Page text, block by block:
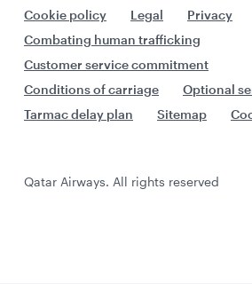
Cookie policy Legal Privacy
Combating human trafficking
Customer service commitment
Conditions of carriage
Optional
Tarmac delay plan
Sitemap
Qatar Airways. All rights reserved